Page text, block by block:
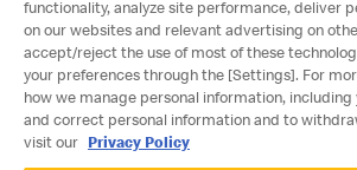
functionality, analyze site performance, deliver
on our websites and relevant advertising on
accept/reject the use of most of these
your preferences through the [Settings]. For
how we manage personal information,
and correct personal information and to
visit our
Privacy Policy